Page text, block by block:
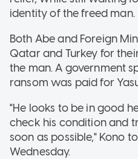
identity of the freed man.
Both Abe and Foreign
Qatar and Turkey for
the man. A government
ransom was paid for
"He looks to be in good
check his condition and
soon as possible," Kono
Wednesday.